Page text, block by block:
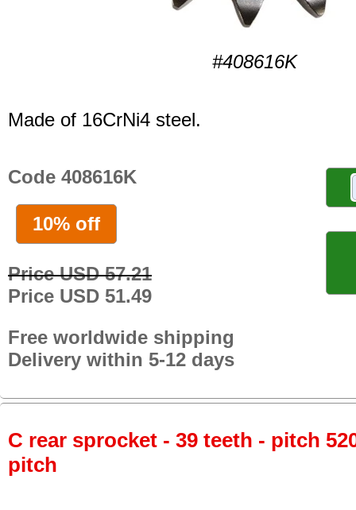
#408616K
Made of 16CrNi4 steel.
Code 408616K
10% off
Price USD 57.21
Price USD 51.49
Free worldwide shipping
Delivery within 5-12 days
C rear sprocket - 39 teeth - pitch
pitch